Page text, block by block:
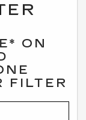
ON
FILTER